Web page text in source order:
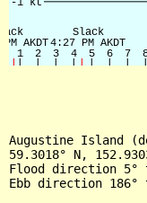
Augustine Island
59.3018° N,
Flood direction 5°
Ebb direction 186°